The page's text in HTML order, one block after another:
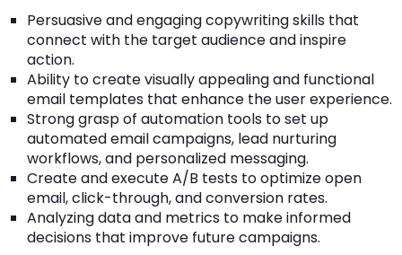
Persuasive and engaging copywriting skills that
connect with the target audience and inspire
action.
Ability to create visually appealing and functional
email templates that enhance the user experience.
Strong grasp of automation tools to set up
automated email campaigns, lead nurturing
workflows, and personalized messaging.
Create and execute A/B tests to optimize open
email, click-through, and conversion rates.
Analyzing data and metrics to make informed
decisions that improve future campaigns.